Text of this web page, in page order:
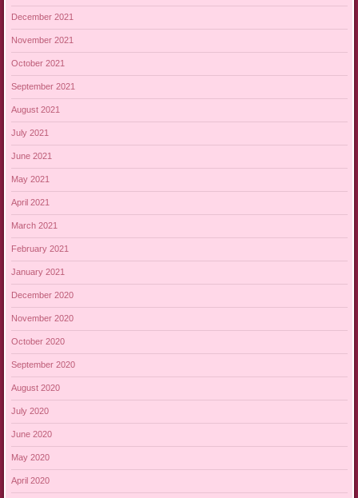
December 2021
November 2021
October 2021
September 2021
August 2021
July 2021
June 2021
May 2021
April 2021
March 2021
February 2021
January 2021
December 2020
November 2020
October 2020
September 2020
August 2020
July 2020
June 2020
May 2020
April 2020